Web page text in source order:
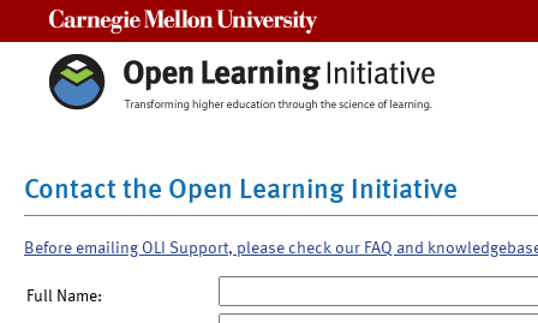
Contact the Open Learning Initiative
Before emailing OLI Support, please check our FAQ and
Full Name: